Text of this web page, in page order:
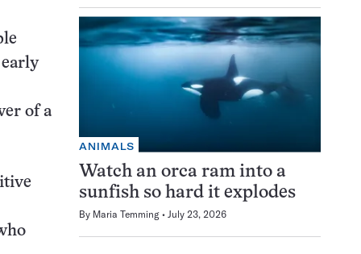
of a
ANIMALS
Watch an orca ram into a
sunfish so hard it explodes
By Maria Temming July 23, 2026